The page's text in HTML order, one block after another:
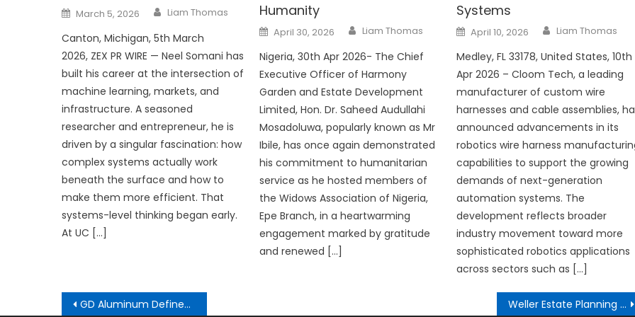
Posted
on
March 5, 2026 Author
Liam Thomas
Canton, Michigan, 5th March
2026, ZEX PR WIRE — Neel Somani has
built his career at the intersection of
machine learning, markets, and
infrastructure. A seasoned
researcher and entrepreneur, he is
driven by a singular fascination: how
complex systems actually work
beneath the surface and how to
make them more efficient. That
systems-level thinking began early.
At UC […]
Humanity
Posted
on
April 30, 2026 Author
Liam Thomas
Nigeria, 30th Apr 2026- The Chief
Executive Officer of Harmony
Garden and Estate Development
Limited, Hon. Dr. Saheed Audullahi
Mosadoluwa, popularly known as Mr
Ibile, has once again demonstrated
his commitment to humanitarian
service as he hosted members of
the Widows Association of Nigeria,
Epe Branch, in a heartwarming
engagement marked by gratitude
and renewed […]
Systems
Posted
on
April 10, 2026 Author
Liam Thomas
Medley, FL 33178, United States, 10th
Apr 2026 – Cloom Tech, a leading
manufacturer of custom wire
harnesses and cable assemblies,
announced advancements in its
robotics wire harness
capabilities to support the growing
demands of next-generation
automation systems. The
development reflects broader
industry movement toward more
sophisticated robotics applications
across sectors such as […]
Post
GD Aluminum Defines New Sourcing Standards for Global Aluminum Fence and Decking Markets in 2026 Weller Estate Planning Expands Into Clearwater With New Pinellas County Office